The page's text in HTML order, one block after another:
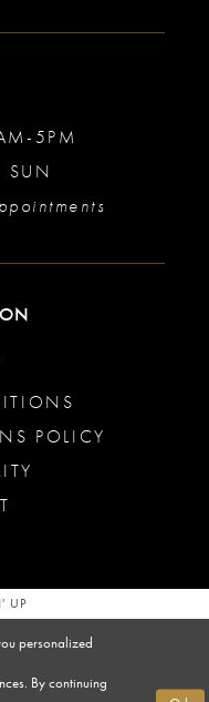
5PM
SUN
POLICY
UP
personalized
By continuing